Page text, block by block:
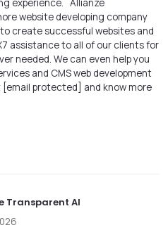
experience. Allianze
website developing company
create successful websites and
assistance to all of our clients for
needed. We can even help you
and CMS web development
[email protected]
and know more
Transparent AI